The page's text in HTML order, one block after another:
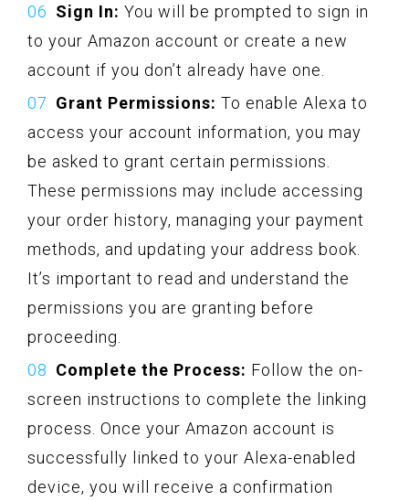
Sign In: You will be prompted to sign in
to your Amazon account or create a new
account if you don’t already have one.
Grant Permissions: To enable Alexa to
access your account information, you may
be asked to grant certain permissions.
These permissions may include accessing
your order history, managing your payment
methods, and updating your address book.
It’s important to read and understand the
permissions you are granting before
proceeding.
Complete the Process: Follow the on-
screen instructions to complete the linking
process. Once your Amazon account is
successfully linked to your Alexa-enabled
device, you will receive a confirmation